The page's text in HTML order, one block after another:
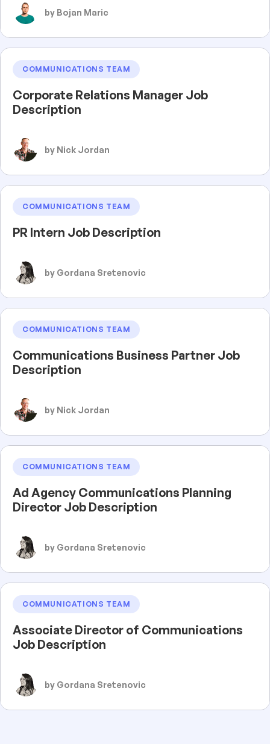
by Bojan Maric
COMMUNICATIONS TEAM
Corporate Relations Manager Job
Description
by Nick Jordan
COMMUNICATIONS TEAM
PR Intern Job Description
by Gordana Sretenovic
COMMUNICATIONS TEAM
Communications Business Partner Job
Description
by Nick Jordan
COMMUNICATIONS TEAM
Ad Agency Communications Planning
Director Job Description
by Gordana Sretenovic
COMMUNICATIONS TEAM
Associate Director of Communications
Job Description
by Gordana Sretenovic